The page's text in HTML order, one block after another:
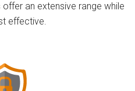
an extensive range while
effective.